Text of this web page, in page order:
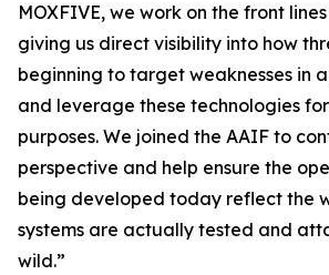
MOXFIVE, we work on the front
giving us direct visibility into how
beginning to target weaknesses in
and leverage these technologies
purposes. We joined the AAIF to
perspective and help ensure the
being developed today reflect the
systems are actually tested and
wild.”